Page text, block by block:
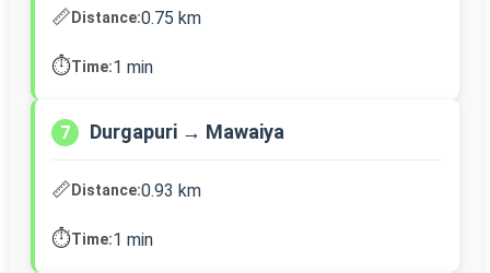
📏Distance:0.75 km
⏱️Time:1 min
7 Durgapuri → Mawaiya
📏Distance:0.93 km
⏱️Time:1 min